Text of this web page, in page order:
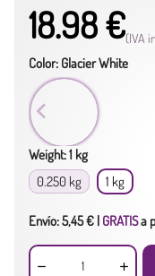
18.98 €(IVA
Color: Glacier White
Weight: 1 kg
0.250 kg
1 kg
Envío: 5,45 € | GRATISa